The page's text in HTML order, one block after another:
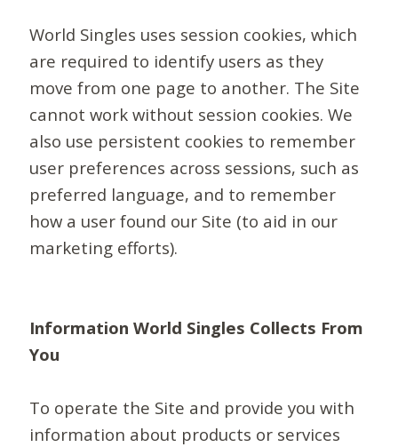
World Singles uses session cookies, which
are required to identify users as they
move from one page to another. The Site
cannot work without session cookies. We
also use persistent cookies to remember
user preferences across sessions, such as
preferred language, and to remember
how a user found our Site (to aid in our
marketing efforts).
Information World Singles Collects From
You
To operate the Site and provide you with
information about products or services